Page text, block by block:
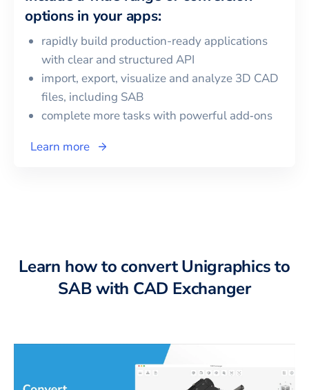
options in your apps:
rapidly build production-ready applications
with clear and structured API
import, export, visualize and analyze 3D CAD
files, including SAB
complete more tasks with powerful add‑ons
Learn more
Learn how to convertUnigraphicsto
SABwith CAD Exchanger